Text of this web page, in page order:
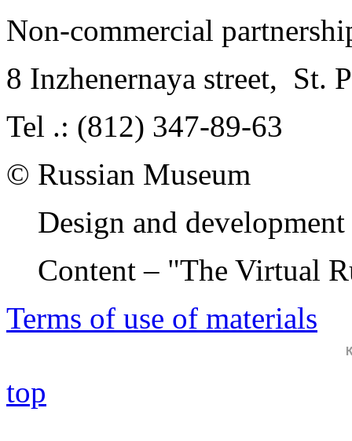
Non-commercial
8 Inzhenernaya street, St.
Tel .: (812) 347-89-63
© Russian Museum
Design and
Content – "The Virtual
Terms of use of materials
top